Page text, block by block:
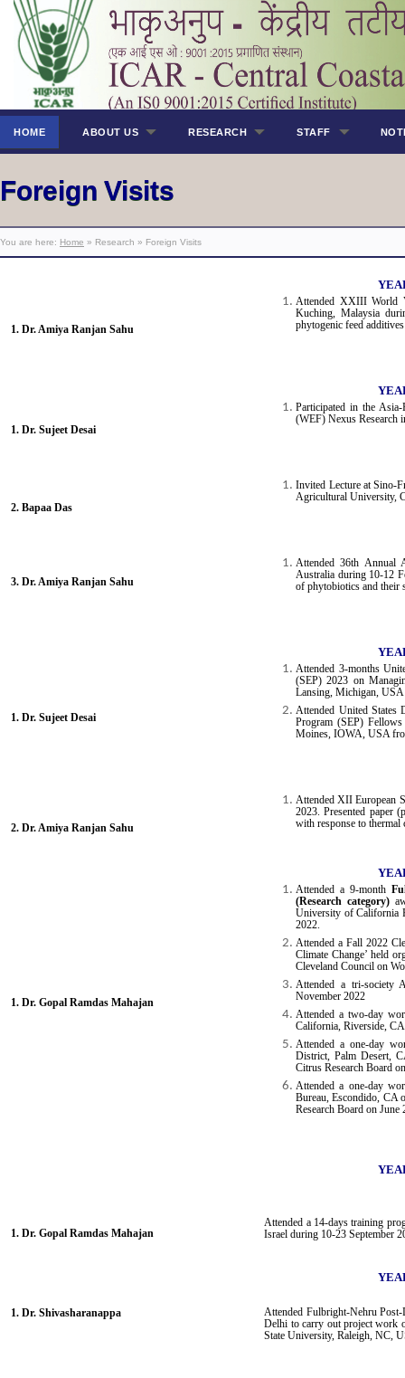
HOME ABOUT US RESEARCH STAFF
Foreign Visits
You are here: Home » Research » Foreign Visits
1. Dr. Amiya Ranjan Sahu
Attended XXIII World
Kuching, Malaysia
phytogenic feed
1. Dr. Sujeet Desai
Participated in the
(WEF) Nexus Research
2. Bapaa Das
Invited Lecture at Sino-
Agricultural University,
3. Dr. Amiya Ranjan Sahu
Attended 36th Annual
Australia during 10-12
of phytobiotics and their
1. Dr. Sujeet Desai
Attended 3-months
(SEP) 2023 on
Lansing, Michigan,
Attended United States
Program (SEP)
Moines, IOWA, USA
2. Dr. Amiya Ranjan Sahu
Attended XII European
2023. Presented paper
with response to
1. Dr. Gopal Ramdas Mahajan
Attended a 9-month
(Research category)
University of California
2022.
Attended a Fall 2022
Climate Change’ held
Cleveland Council on
Attended a tri-society
November 2022
Attended a two-day
California, Riverside,
Attended a one-day
District, Palm Desert,
Citrus Research Board
Attended a one-day
Bureau, Escondido, CA
Research Board on June
1. Dr. Gopal Ramdas Mahajan
Attended a 14-days training
Israel during 10-23 September
1. Dr. Shivasharanappa
Attended Fulbright-Nehru
Delhi to carry out project work
State University, Raleigh, NC,